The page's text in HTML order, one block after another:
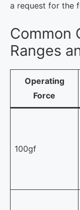
a request for the
Common
Ranges
Operating
Force
100gf